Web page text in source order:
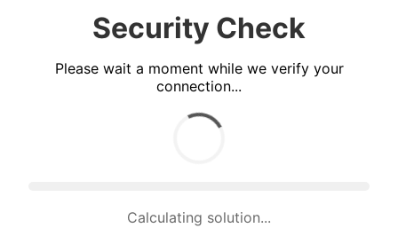
Security Check
Please wait a moment while we verify your
connection...
Calculating solution... (1786 attempts, 17683 H/s)